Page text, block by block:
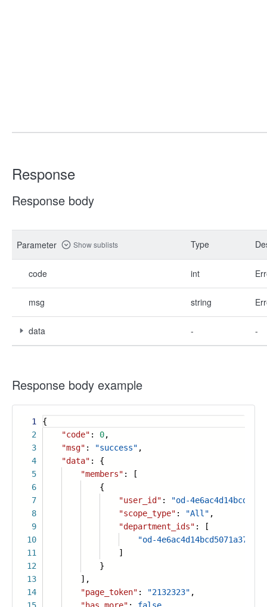
Response
Response body
Parameter Show sublists Type
code int
msg string
data - -
Response body example
1
2
3
4
5
6
7
8
9
10
11
12
13
14
{
"code" : 0,
"msg" : "success" ,
"data" : {
"members" : [
{
"user_id" :
"od-
"scope_type" : "All" ,
"department_ids" : [
"od-
]
}
],
"page_token" : "2132323" ,